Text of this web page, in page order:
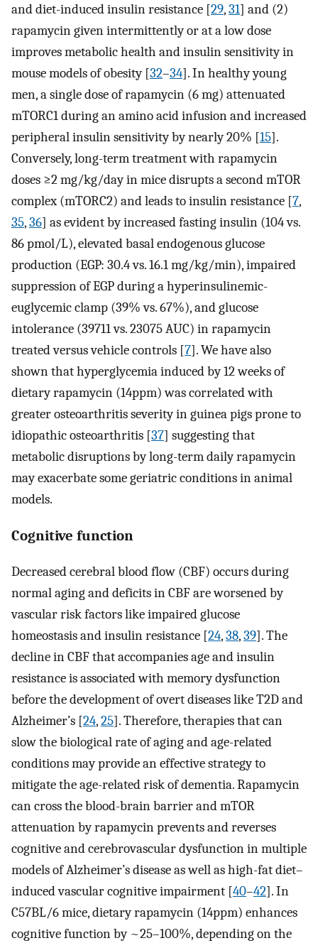
and diet-induced insulin resistance [29,31] and (2)
rapamycin given intermittently or at a low dose
improves metabolic health and insulin sensitivity in
mouse models of obesity [32–34]. In healthy young
men, a single dose of rapamycin (6 mg) attenuated
mTORC1 during an amino acid infusion and increased
peripheral insulin sensitivity by nearly 20% [15].
Conversely, long-term treatment with rapamycin
doses ≥2 mg/kg/day in mice disrupts a second mTOR
complex (mTORC2) and leads to insulin resistance [7,
35,36] as evident by increased fasting insulin (104 vs.
86 pmol/L), elevated basal endogenous glucose
production (EGP: 30.4 vs. 16.1 mg/kg/min), impaired
suppression of EGP during a hyperinsulinemic-
euglycemic clamp (39% vs. 67%), and glucose
intolerance (39711 vs. 23075 AUC) in rapamycin
treated versus vehicle controls [7]. We have also
shown that hyperglycemia induced by 12 weeks of
dietary rapamycin (14ppm) was correlated with
greater osteoarthritis severity in guinea pigs prone to
idiopathic osteoarthritis [37] suggesting that
metabolic disruptions by long-term daily rapamycin
may exacerbate some geriatric conditions in animal
models.
Cognitive function
Decreased cerebral blood flow (CBF) occurs during
normal aging and deficits in CBF are worsened by
vascular risk factors like impaired glucose
homeostasis and insulin resistance [24,38,39]. The
decline in CBF that accompanies age and insulin
resistance is associated with memory dysfunction
before the development of overt diseases like T2D and
Alzheimer’s [24,25]. Therefore, therapies that can
slow the biological rate of aging and age-related
conditions may provide an effective strategy to
mitigate the age-related risk of dementia. Rapamycin
can cross the blood-brain barrier and mTOR
attenuation by rapamycin prevents and reverses
cognitive and cerebrovascular dysfunction in multiple
models of Alzheimer’s disease as well as high-fat diet–
induced vascular cognitive impairment [40–42]. In
C57BL/6 mice, dietary rapamycin (14ppm) enhances
cognitive function by ~25–100%, depending on the